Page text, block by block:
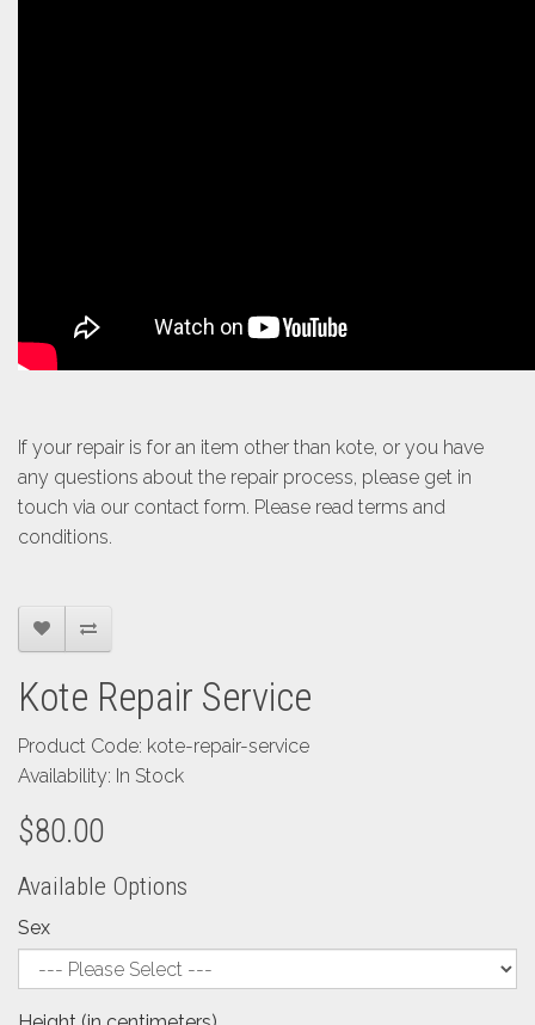
If your repair is for an item other than kote, or you have
any questions about the repair process, please get in
touch via our contact form. Please read terms and
conditions.
Kote Repair Service
Product Code: kote-repair-service
Availability: In Stock
$80.00
Available Options
Sex